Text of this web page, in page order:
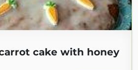
cake with honey